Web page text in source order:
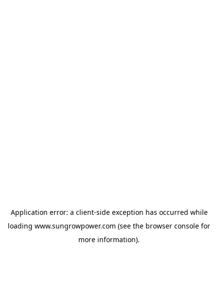
Application error: a client-side exception has occurred while
loading www.sungrowpower.com (see the browser console for
more information).